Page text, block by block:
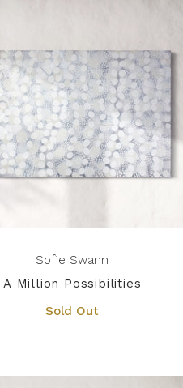
Sofie Swann
A Million Possibilities
Sold Out